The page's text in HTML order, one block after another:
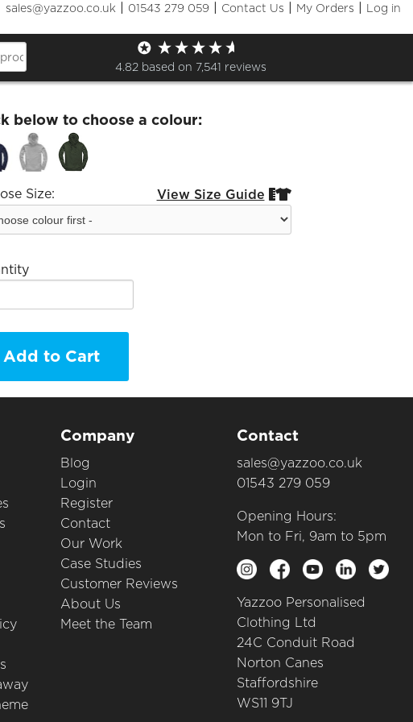
sales@yazzoo.co.uk | 01543 279 059 | Contact Us | My Orders | Log in
4.82 based on 7,541 reviews
Hoodie
below to choose a colour:
Size: View Size Guide 
Add to Cart
Company
Blog
Login
Register
Contact
Our Work
Case Studies
Customer Reviews
About Us
Meet the Team
Contact
sales@yazzoo.co.uk
01543 279 059
Opening Hours:
Mon to Fri, 9am to 5pm
Yazzoo Personalised
Clothing Ltd
24C Conduit Road
Norton Canes
Staffordshire
WS11 9TJ